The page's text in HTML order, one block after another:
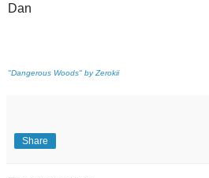
Dan
"Dangerous Woods" by Zerokii
Share